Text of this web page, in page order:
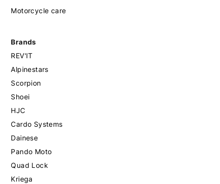
Motorcycle care
Brands
REV'IT
Alpinestars
Scorpion
Shoei
HJC
Cardo Systems
Dainese
Pando Moto
Quad Lock
Kriega